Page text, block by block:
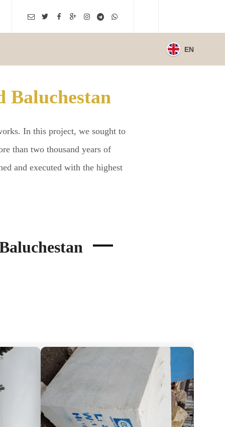
EN
Baluchestan
In this project, we sought to
than two thousand years of
and executed with the highest